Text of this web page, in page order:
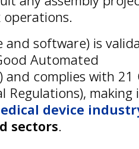
operations.
and software) is
Automated
complies with 21
Regulations), making
device
sectors.